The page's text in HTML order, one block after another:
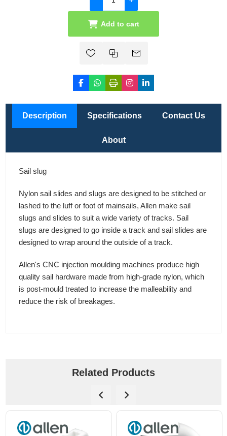
Add to cart
Description Specifications Contact Us
About
Sail slug
Nylon sail slides and slugs are designed to be stitched or
lashed to the luff or foot of mainsails, Allen make sail
slugs and slides to suit a wide variety of tracks. Sail
slugs are designed to go inside a track and sail slides are
designed to wrap around the outside of a track.
Allen's CNC injection moulding machines produce high
quality sail hardware made from high-grade nylon, which
is post-mould treated to increase the malleability and
reduce the risk of breakages.
Related Products